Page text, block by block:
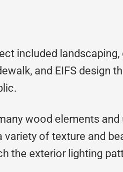
included
and EIFS design
wood elements
of texture and
the exterior lighting